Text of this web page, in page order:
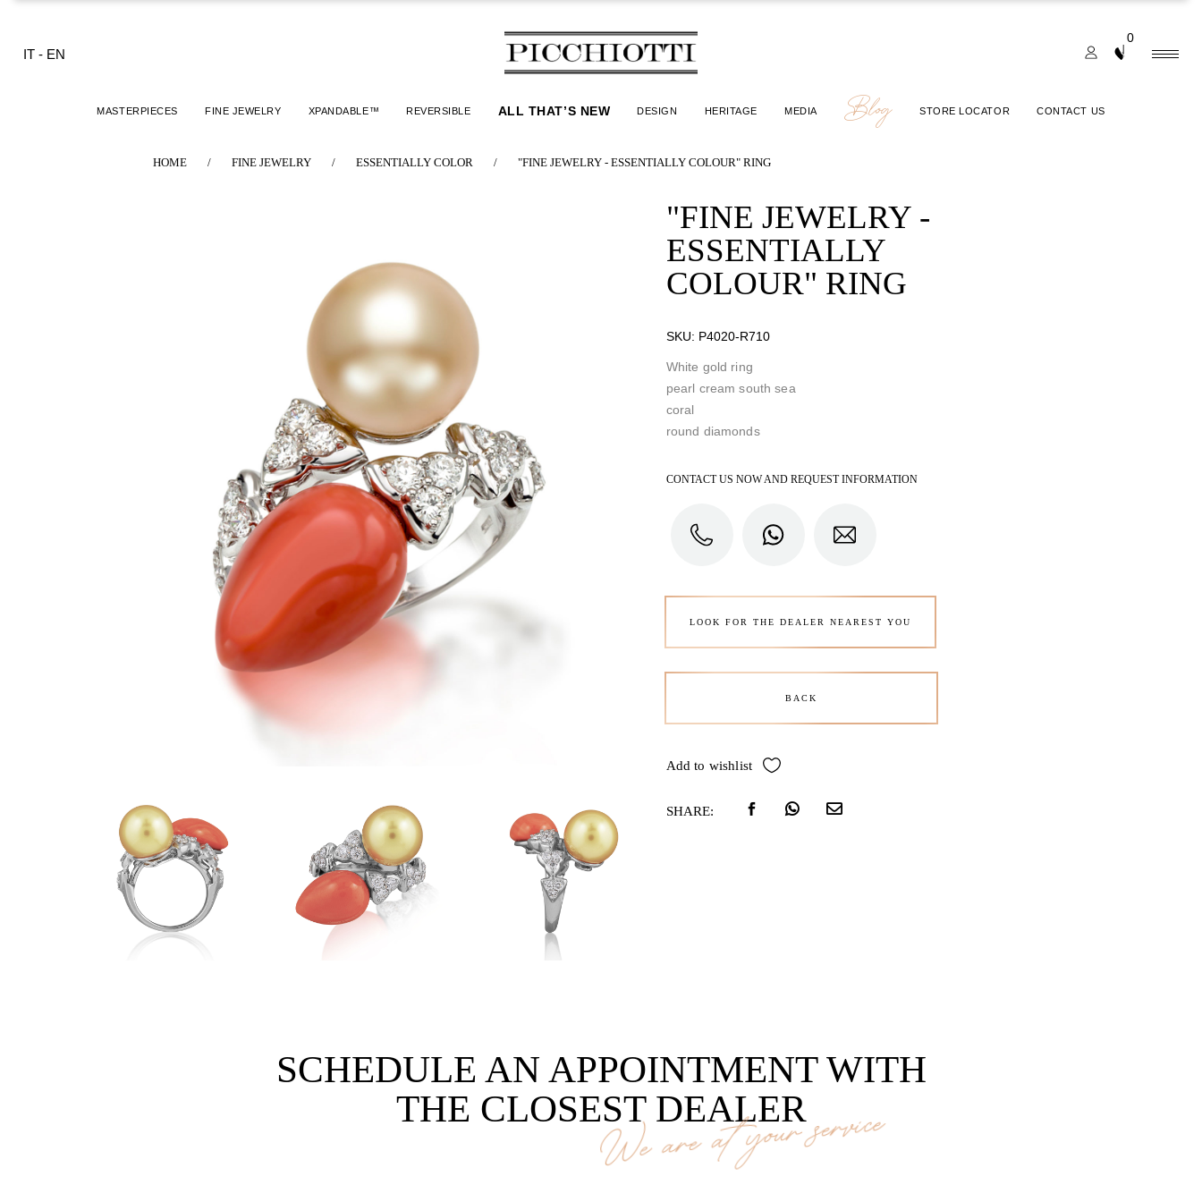
IT - EN
0
MASTERPIECES FINE JEWELRY XPANDABLE™ REVERSIBLE ALL THAT’S NEW DESIGN HERITAGE MEDIA Blog STORE LOCATOR CONTACT US
HOME / FINE JEWELRY / ESSENTIALLY COLOR / "FINE JEWELRY - ESSENTIALLY COLOUR" RING
"FINE JEWELRY -
ESSENTIALLY
COLOUR" RING
SKU: P4020-R710
White gold ring
pearl cream south sea
coral
round diamonds
CONTACT US NOW AND REQUEST INFORMATION
LOOK FOR THE DEALER NEAREST YOU
BACK
Add to wishlist
SHARE:
SCHEDULE AN APPOINTMENT WITH
THE CLOSEST DEALER
We are at your service